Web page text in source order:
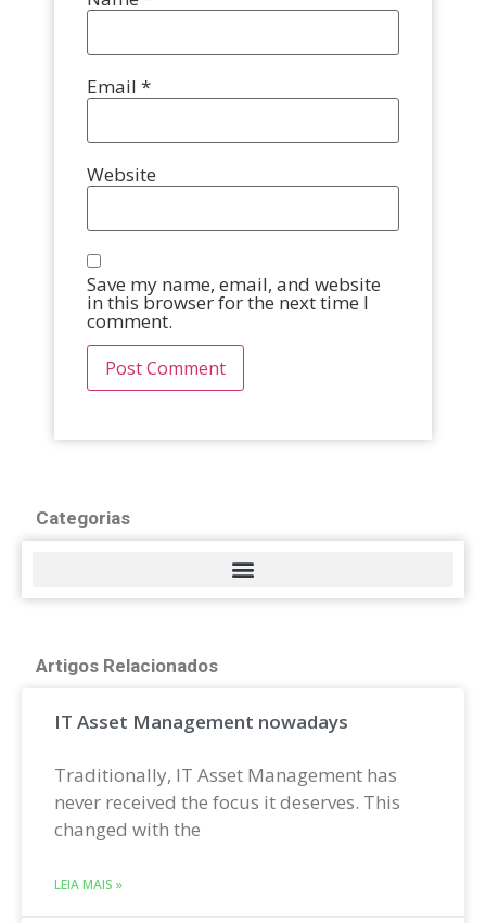
Email *
Website
Save my name, email, and website
in this browser for the next time I
comment.
Categorias
Artigos Relacionados
IT Asset Management nowadays
Traditionally, IT Asset Management has
never received the focus it deserves. This
changed with the
LEIA MAIS »